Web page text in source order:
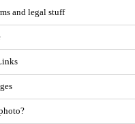
and legal stuff